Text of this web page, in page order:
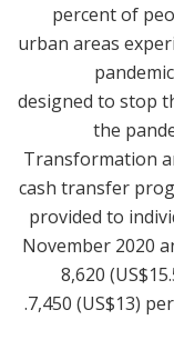
percent of
urban areas
designed to stop
the
Transformation
cash transfer
provided to
November 2020
8,620
7,450 (US$13) per month for a duration of five months.